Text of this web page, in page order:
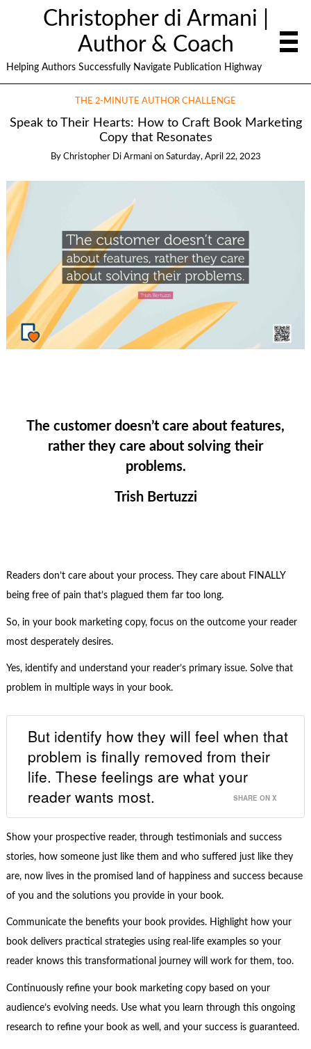
Christopher di Armani |
Author & Coach
Helping Authors Successfully Navigate Publication Highway
THE 2-MINUTE AUTHOR CHALLENGE
Speak to Their Hearts: How to Craft Book Marketing
Copy that Resonates
By Christopher Di Armani on Saturday, April 22, 2023
The customer doesn’t care about features,
rather they care about solving their
problems.
Trish Bertuzzi
Readers don’t care about your process. They care about FINALLY
being free of pain that’s plagued them far too long.
So, in your book marketing copy, focus on the outcome your reader
most desperately desires.
Yes, identify and understand your reader’s primary issue. Solve that
problem in multiple ways in your book.
But identify how they will feel when that
problem is finally removed from their
life. These feelings are what your
reader wants most.
SHARE ON X
Show your prospective reader, through testimonials and success
stories, how someone just like them and who suffered just like they
are, now lives in the promised land of happiness and success because
of you and the solutions you provide in your book.
Communicate the benefits your book provides. Highlight how your
book delivers practical strategies using real-life examples so your
reader knows this transformational journey will work for them, too.
Continuously refine your book marketing copy based on your
audience’s evolving needs. Use what you learn through this ongoing
research to refine your book as well, and your success is guaranteed.